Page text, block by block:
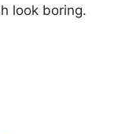
look boring.